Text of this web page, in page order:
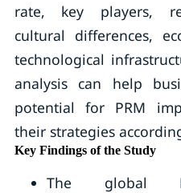
rate, key players,
cultural differences,
technological
analysis can help
potential for PRM
their strategies
Key Findings of the Study
The global